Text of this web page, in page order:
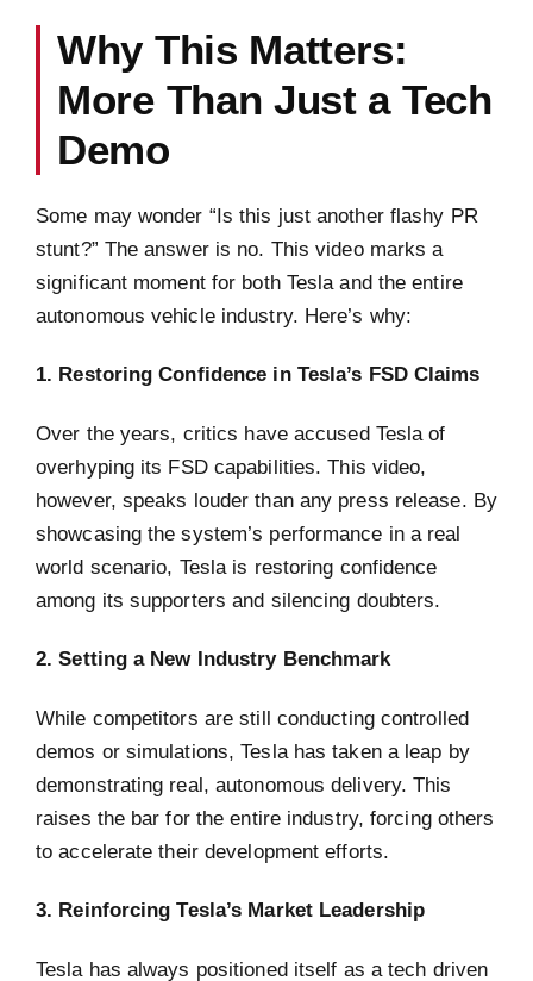
Why This Matters:
More Than Just a Tech
Demo
Some may wonder “Is this just another flashy PR
stunt?” The answer is no. This video marks a
significant moment for both Tesla and the entire
autonomous vehicle industry. Here’s why:
1. Restoring Confidence in Tesla’s FSD Claims
Over the years, critics have accused Tesla of
overhyping its FSD capabilities. This video,
however, speaks louder than any press release. By
showcasing the system’s performance in a real
world scenario, Tesla is restoring confidence
among its supporters and silencing doubters.
2. Setting a New Industry Benchmark
While competitors are still conducting controlled
demos or simulations, Tesla has taken a leap by
demonstrating real, autonomous delivery. This
raises the bar for the entire industry, forcing others
to accelerate their development efforts.
3. Reinforcing Tesla’s Market Leadership
Tesla has always positioned itself as a tech driven